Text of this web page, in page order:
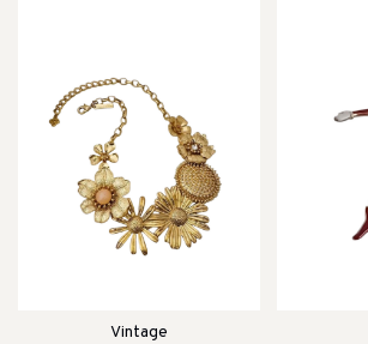
Vintage